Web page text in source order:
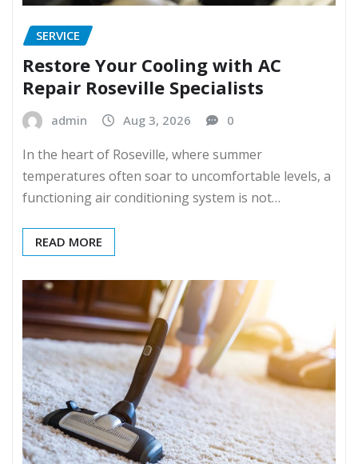
SERVICE
Restore Your Cooling with AC
Repair Roseville Specialists
admin Aug 3, 2026 0
In the heart of Roseville, where summer
temperatures often soar to uncomfortable levels, a
functioning air conditioning system is not…
READ MORE